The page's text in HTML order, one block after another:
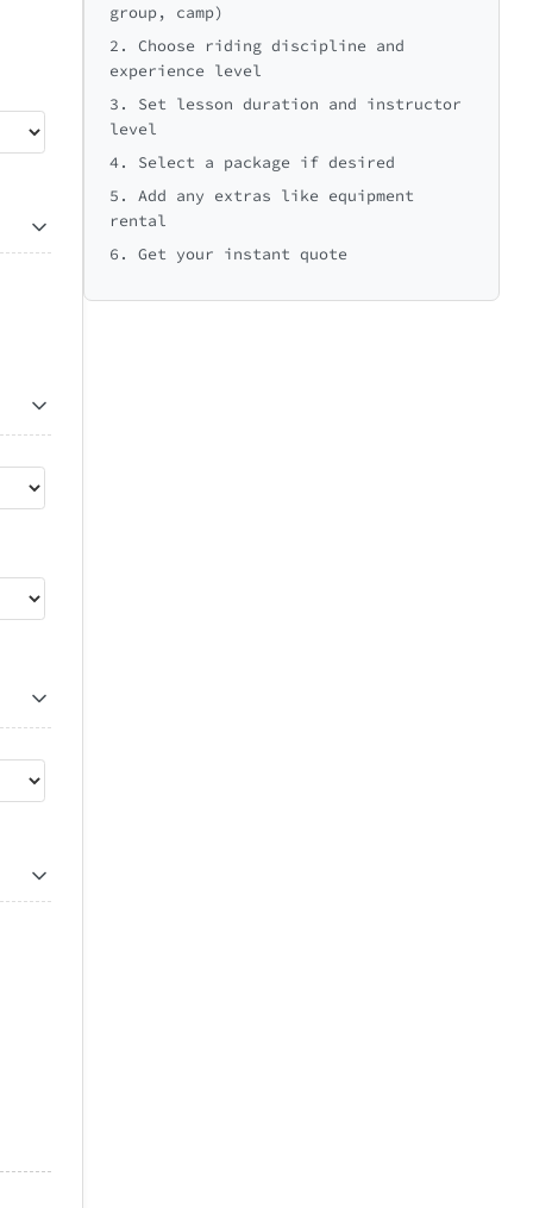
group, camp)
2. Choose riding discipline and
experience level
3. Set lesson duration and instructor
level
4. Select a package if desired
5. Add any extras like equipment
rental
6. Get your instant quote